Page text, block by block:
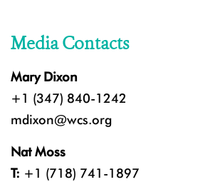
Media Contacts
Mary Dixon
+1 (347) 840-1242
mdixon@wcs.org
Nat Moss
T: +1 (718) 741-1897